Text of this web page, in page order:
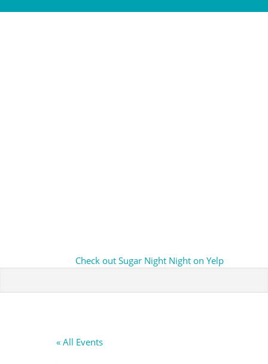
Check out Sugar Night Night on Yelp
« All Events